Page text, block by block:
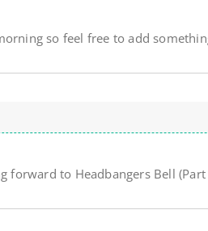
so feel free to add
forward to Headbangers Bell